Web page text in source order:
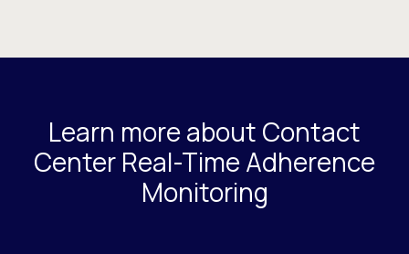
Learn more about Contact
Center Real-Time Adherence
Monitoring